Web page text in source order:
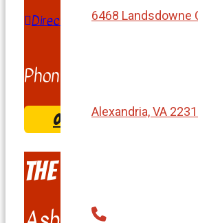
6468 Landsdowne
Alexandria, VA
Directions
Phone:
ORDER & COME PICK UP
The Burger Shack